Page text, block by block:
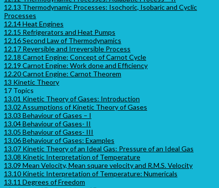
12.13 Thermodynamic Processes: Isochoric, Isobaric and Cyclic
Processes
12.14 Heat Engines
12.15 Refrigerators and Heat Pumps
12.16 Second Law of Thermodynamics
12.17 Reversible and Irreversible Process
12.18 Carnot Engine: Concept of Carnot Cycle
12.19 Carnot Engine: Work done and Efficiency
12.20 Carnot Engine: Carnot Theorem
13 Kinetic Theory
17 Topics
13.01 Kinetic Theory of Gases: Introduction
13.02 Assumptions of Kinetic Theory of Gases
13.03 Behaviour of Gases – I
13.04 Behaviour of Gases- II
13.05 Behaviour of Gases- III
13.06 Behaviour of Gases: Examples
13.07 Kinetic Theory of an Ideal Gas: Pressure of an Ideal Gas
13.08 Kinetic Interpretation of Temperature
13.09 Mean Velocity, Mean square velocity and R.M.S. Velocity
13.10 Kinetic Interpretation of Temperature: Numericals
13.11 Degrees of Freedom